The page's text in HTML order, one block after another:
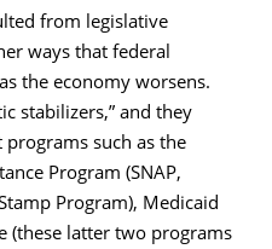
from legislative
ways that federal
the economy worsens.
stabilizers,” and they
such as the
Program (SNAP,
Program), Medicaid
(these latter two programs